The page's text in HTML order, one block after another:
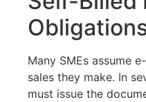
Many SMEs assume
sales they make. In
must issue the